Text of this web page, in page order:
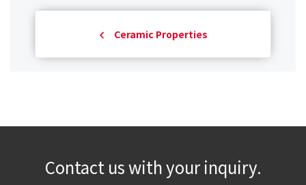
Ceramic Properties
Contact us with your inquiry.